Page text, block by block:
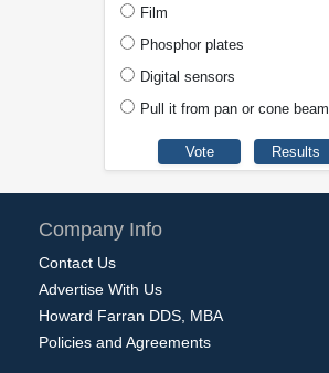
Film
Phosphor plates
Digital sensors
Pull it from pan or cone beam
Company Info
Contact Us
Advertise With Us
Howard Farran DDS, MBA
Policies and Agreements